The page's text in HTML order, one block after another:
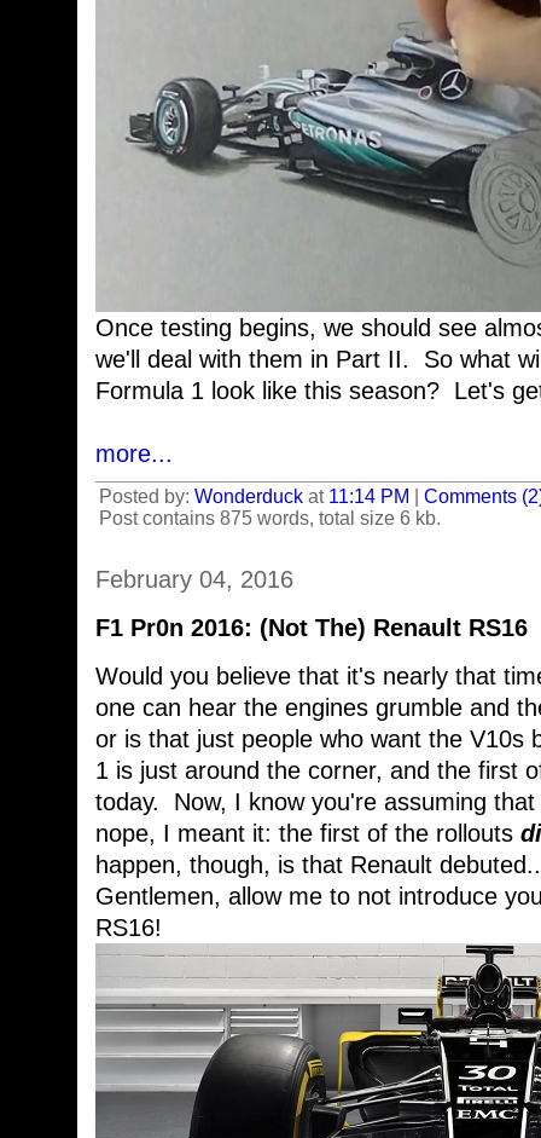
Once testing begins, we should see
we'll deal with them in Part II. So what
Formula 1 look like this season? Let's
more...
Posted by: Wonderduck at 11:14 PM
Comments
Post contains 875 words, total size 6 kb.
February 04, 2016
F1 Pr0n 2016: (Not The) Renault RS16
Would you believe that it's nearly that
one can hear the engines grumble and
or is that just people who want the
1 is just around the corner, and the first
today. Now, I know you're assuming
nope, I meant it: the first of the rollouts
happen, though, is that Renault
Gentlemen, allow me to not introduce
RS16!